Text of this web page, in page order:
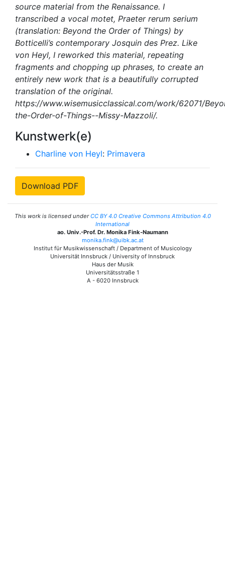
source material from the Renaissance. I
transcribed a vocal motet, Praeter rerum serium
(translation: Beyond the Order of Things) by
Botticelli’s contemporary Josquin des Prez. Like
von Heyl, I reworked this material, repeating
fragments and chopping up phrases, to create an
entirely new work that is a beautifully corrupted
translation of the original.
https://www.wisemusicclassical.com/work/62071/
the-Order-of-Things--Missy-Mazzoli/.
Kunstwerk(e)
Charline von Heyl: Primavera
Download PDF
This work is licensed underCC BY 4.0 Creative Commons Attribution 4.0
International
ao. Univ.-Prof. Dr. Monika Fink-Naumann
monika.fink@uibk.ac.at
Institut für Musikwissenschaft / Department of Musicology
Universität Innsbruck / University of Innsbruck
Haus der Musik
Universitätsstraße 1
A - 6020 Innsbruck